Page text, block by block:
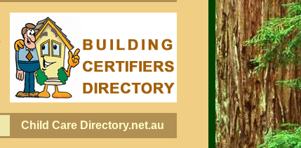
Child Care Directory.net.au